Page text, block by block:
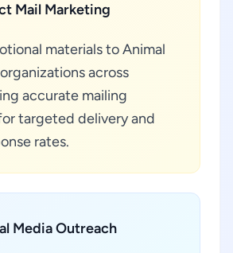
Mail Marketing
materials to Animal
across
accurate mailing
targeted delivery and
rates.
Media Outreach